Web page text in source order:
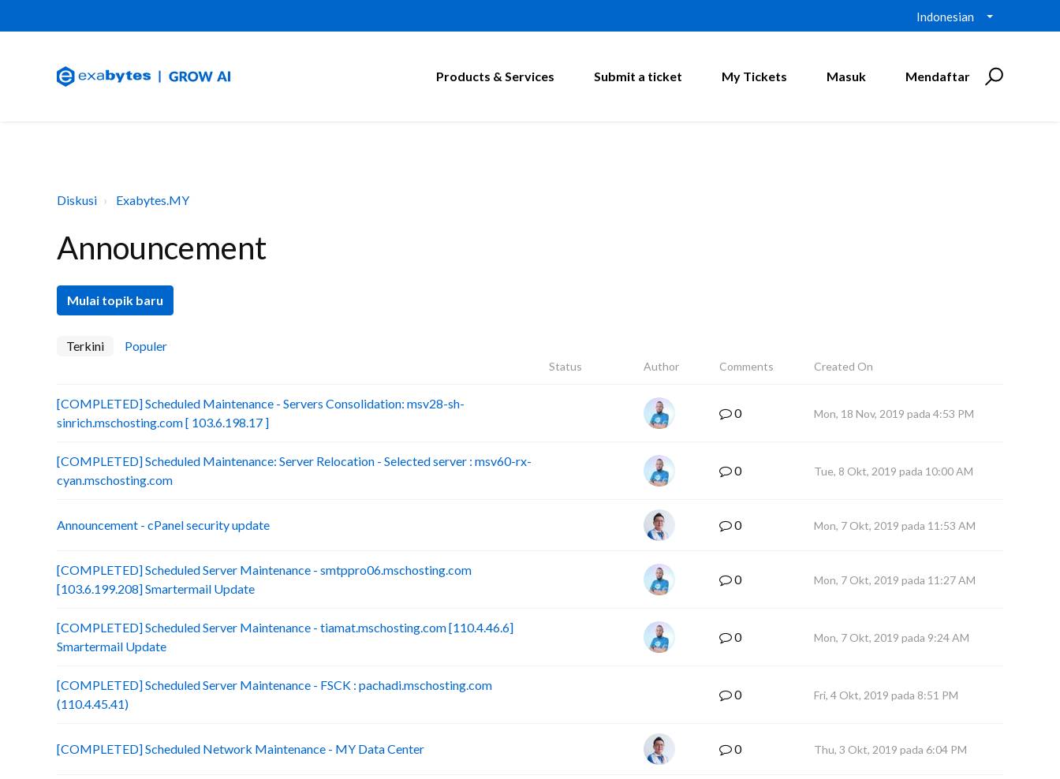
Indonesian
Products & Services Submit a ticket My Tickets Masuk Mendaftar
Diskusi Exabytes.MY
Announcement
Mulai topik baru
Terkini Populer
Status Author Comments Created On
[COMPLETED] Scheduled Maintenance - Servers Consolidation: msv28-sh-
sinrich.mschosting.com [ 103.6.198.17 ]
0 Mon, 18 Nov, 2019 pada 4:53 PM
[COMPLETED] Scheduled Maintenance: Server Relocation - Selected server : msv60-rx-
cyan.mschosting.com
0 Tue, 8 Okt, 2019 pada 10:00 AM
Announcement - cPanel security update 0 Mon, 7 Okt, 2019 pada 11:53 AM
[COMPLETED] Scheduled Server Maintenance - smtppro06.mschosting.com
[103.6.199.208] Smartermail Update
0 Mon, 7 Okt, 2019 pada 11:27 AM
[COMPLETED] Scheduled Server Maintenance - tiamat.mschosting.com [110.4.46.6]
Smartermail Update
0 Mon, 7 Okt, 2019 pada 9:24 AM
[COMPLETED] Scheduled Server Maintenance - FSCK : pachadi.mschosting.com
(110.4.45.41)
0 Fri, 4 Okt, 2019 pada 8:51 PM
[COMPLETED] Scheduled Network Maintenance - MY Data Center 0 Thu, 3 Okt, 2019 pada 6:04 PM